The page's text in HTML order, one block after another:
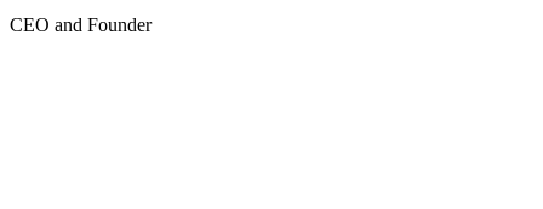
CEO and Founder